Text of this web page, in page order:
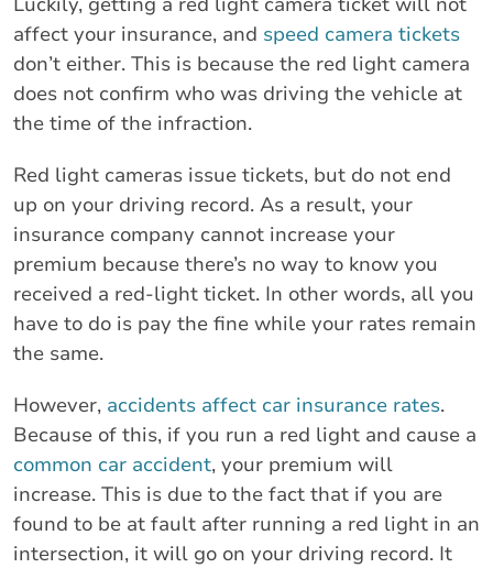
affect your insurance, and speed camera tickets
don’t either. This is because the red light camera
does not confirm who was driving the vehicle at
the time of the infraction.
Red light cameras issue tickets, but do not end
up on your driving record. As a result, your
insurance company cannot increase your
premium because there’s no way to know you
received a red-light ticket. In other words, all you
have to do is pay the fine while your rates remain
the same.
However, accidents affect car insurance rates.
Because of this, if you run a red light and cause a
common car accident, your premium will
increase. This is due to the fact that if you are
found to be at fault after running a red light in an
intersection, it will go on your driving record. It